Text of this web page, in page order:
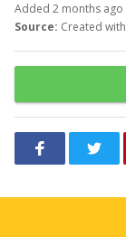
Added 2 months ago
Source: Created with